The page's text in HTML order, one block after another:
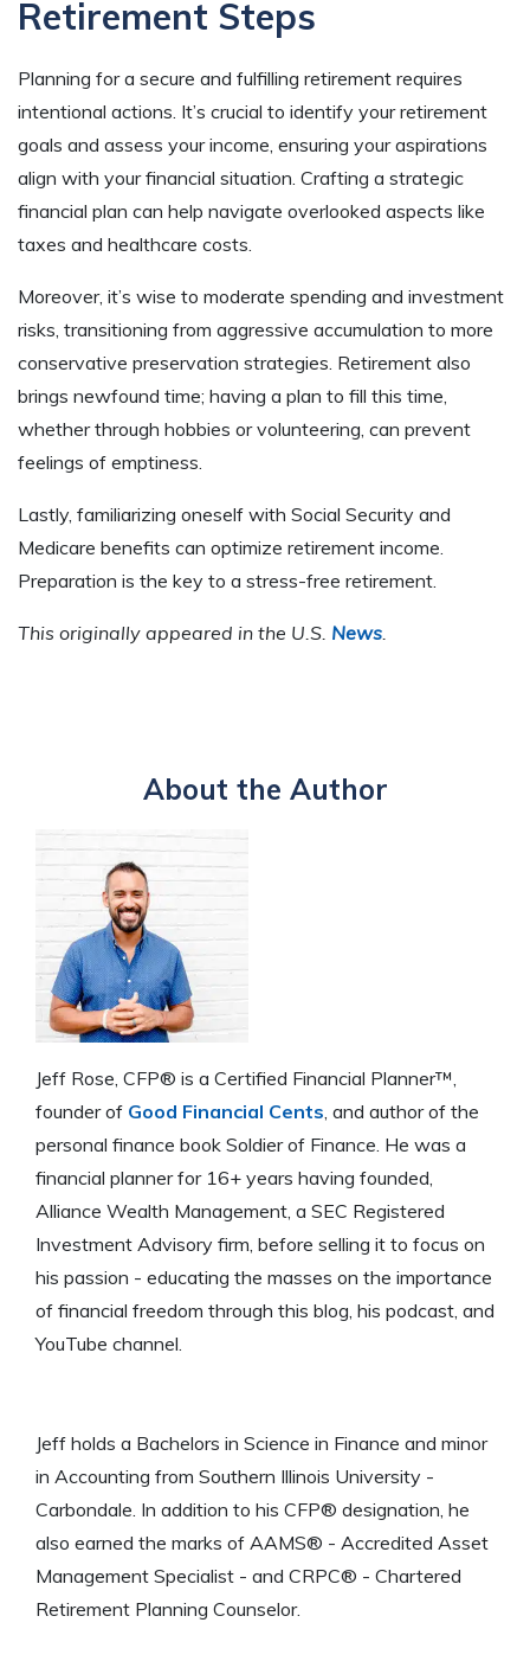
Retirement Steps
Planning for a secure and fulfilling retirement requires
intentional actions. It’s crucial to identify your retirement
goals and assess your income, ensuring your aspirations
align with your financial situation. Crafting a strategic
financial plan can help navigate overlooked aspects like
taxes and healthcare costs.
Moreover, it’s wise to moderate spending and investment
risks, transitioning from aggressive accumulation to more
conservative preservation strategies. Retirement also
brings newfound time; having a plan to fill this time,
whether through hobbies or volunteering, can prevent
feelings of emptiness.
Lastly, familiarizing oneself with Social Security and
Medicare benefits can optimize retirement income.
Preparation is the key to a stress-free retirement.
This originally appeared in the U.S. News
About the Author
Jeff Rose, CFP® is a Certified Financial Planner™,
founder of Good Financial Cents , and author of the
personal finance book Soldier of Finance. He was a
financial planner for 16+ years having founded,
Alliance Wealth Management, a SEC Registered
Investment Advisory firm, before selling it to focus on
his passion - educating the masses on the importance
of financial freedom through this blog, his podcast, and
YouTube channel.
Jeff holds a Bachelors in Science in Finance and minor
in Accounting from Southern Illinois University -
Carbondale. In addition to his CFP® designation, he
also earned the marks of AAMS® - Accredited Asset
Management Specialist - and CRPC® - Chartered
Retirement Planning Counselor.